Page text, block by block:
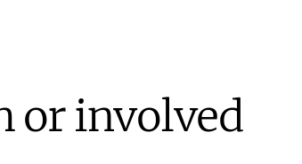
or involved